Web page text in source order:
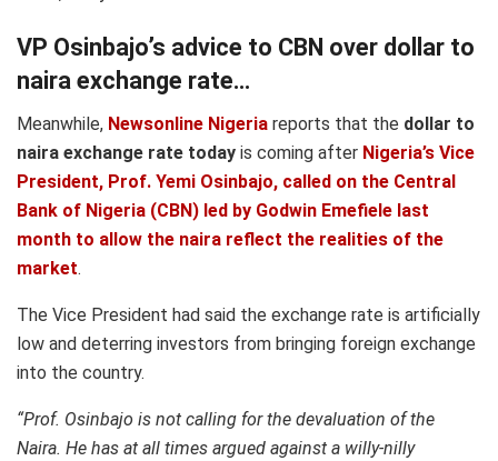
VP Osinbajo’s advice to CBN over dollar to
naira exchange rate…
Meanwhile, Newsonline Nigeria reports that the dollar to
naira exchange rate today is coming after Nigeria’s Vice
President, Prof. Yemi Osinbajo, called on the Central
Bank of Nigeria (CBN) led by Godwin Emefiele last
month to allow the naira reflect the realities of the
market.
The Vice President had said the exchange rate is artificially
low and deterring investors from bringing foreign exchange
into the country.
“Prof. Osinbajo is not calling for the devaluation of the
Naira. He has at all times argued against a willy-nilly